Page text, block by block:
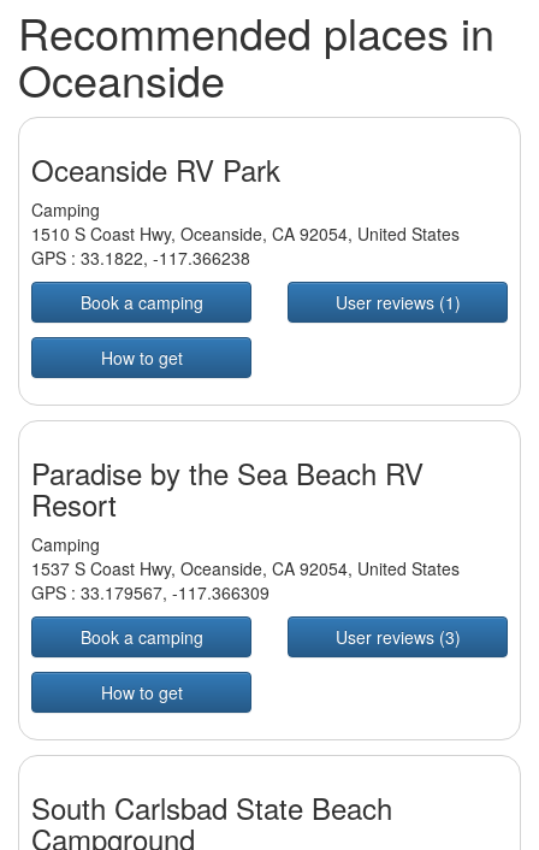
Recommended places in
Oceanside
Oceanside RV Park
Camping
1510 S Coast Hwy, Oceanside, CA 92054, United States
GPS : 33.1822, -117.366238
Book a camping
User reviews (1)
How to get
Paradise by the Sea Beach RV
Resort
Camping
1537 S Coast Hwy, Oceanside, CA 92054, United States
GPS : 33.179567, -117.366309
Book a camping
User reviews (3)
How to get
South Carlsbad State Beach
Campground